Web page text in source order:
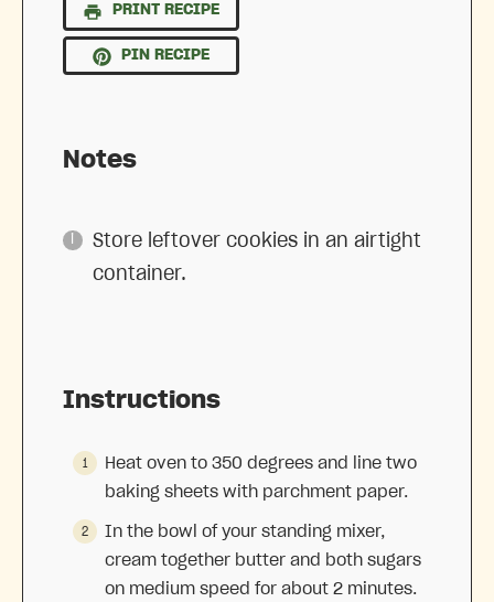
PRINT RECIPE
PIN RECIPE
Instructions
Heat oven to 350 degrees and line two
baking sheets with parchment paper.
In the bowl of your standing mixer,
cream together butter and both sugars
on medium speed for about 2 minutes.
Notes
Store leftover cookies in an airtight
container.